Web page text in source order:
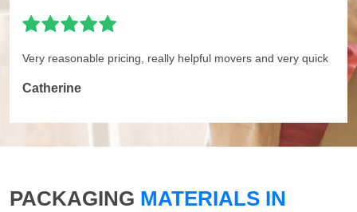
Very reasonable pricing, really helpful movers and very quick
Catherine
PACKAGING MATERIALS IN